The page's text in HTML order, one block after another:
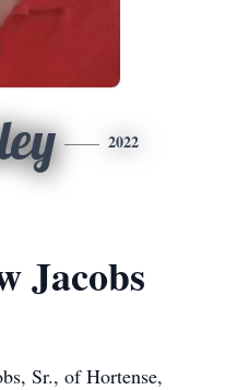
2022
Jacobs
Sr., of Hortense,